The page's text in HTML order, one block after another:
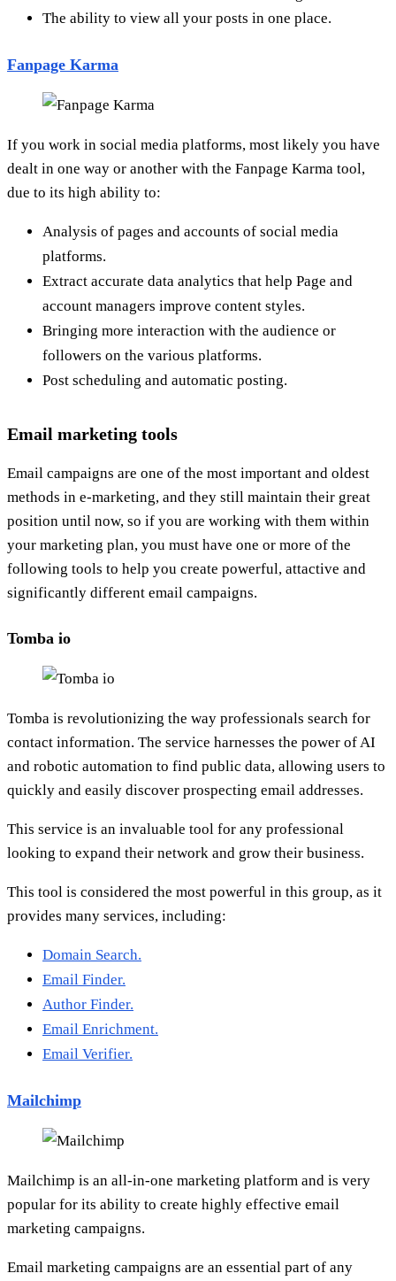
The ability to view all your posts in one place.
Fanpage Karma
If you work in social media platforms, most likely you have
dealt in one way or another with the Fanpage Karma tool,
due to its high ability to:
Analysis of pages and accounts of social media
platforms.
Extract accurate data analytics that help Page and
account managers improve content styles.
Bringing more interaction with the audience or
followers on the various platforms.
Post scheduling and automatic posting.
Email marketing tools
Email campaigns are one of the most important and oldest
methods in e-marketing, and they still maintain their great
position until now, so if you are working with them within
your marketing plan, you must have one or more of the
following tools to help you create powerful, attactive and
significantly different email campaigns.
Tomba io
Tomba is revolutionizing the way professionals search for
contact information. The service harnesses the power of AI
and robotic automation to find public data, allowing users to
quickly and easily discover prospecting email addresses.
This service is an invaluable tool for any professional
looking to expand their network and grow their business.
This tool is considered the most powerful in this group, as it
provides many services, including:
Domain Search.
Email Finder.
Author Finder.
Email Enrichment.
Email Verifier.
Mailchimp
Mailchimp is an all-in-one marketing platform and is very
popular for its ability to create highly effective email
marketing campaigns.
Email marketing campaigns are an essential part of any